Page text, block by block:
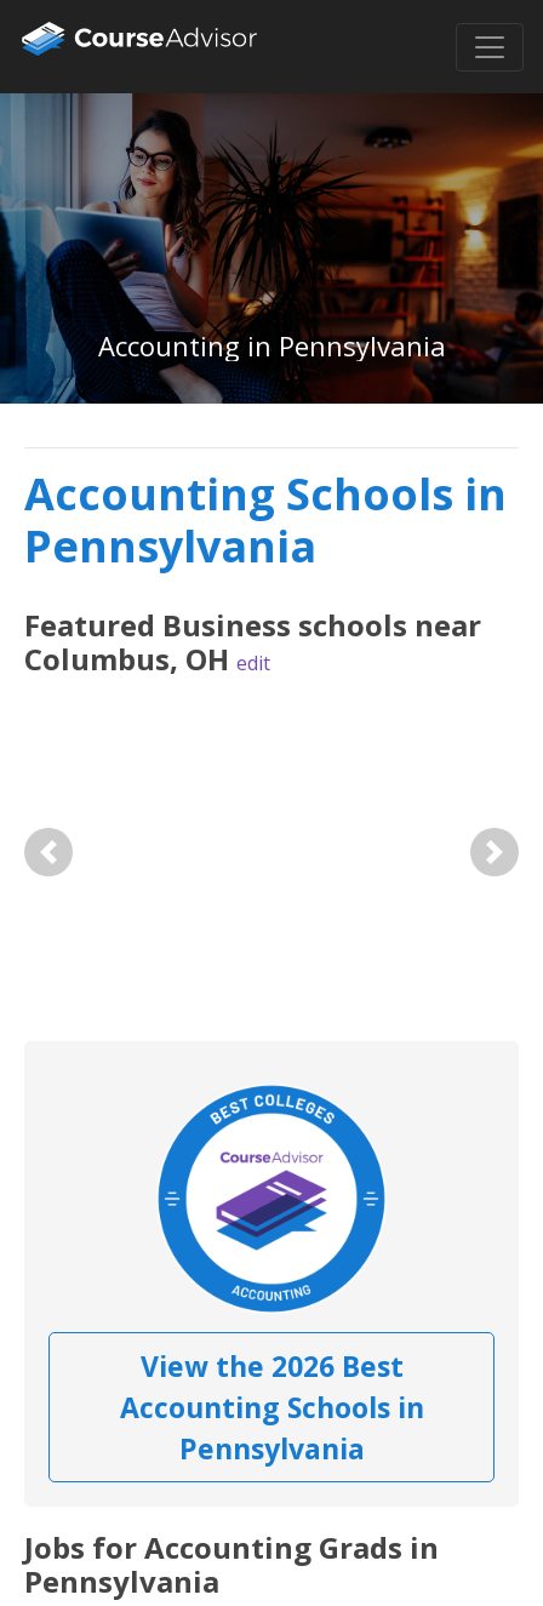
Accounting in Pennsylvania
Accounting Schools in
Pennsylvania
Featured Business schools near
Columbus, OH edit
Previous Next
View the 2026 Best
Accounting Schools in
Pennsylvania
Jobs for Accounting Grads in
Pennsylvania